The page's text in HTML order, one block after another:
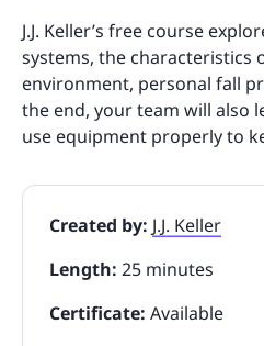
J.J. Keller’s free course
systems, the characteristics
environment, personal fall
the end, your team will also
use equipment properly to
Created by: J.J. Keller
Length: 25 minutes
Certificate: Available